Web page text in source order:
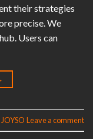
their strategies
precise. We
Users can
JOYSO Leave a comment